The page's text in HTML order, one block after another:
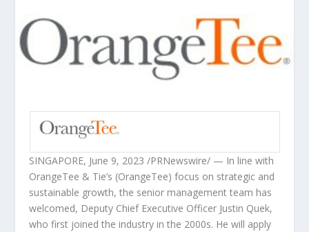
SINGAPORE, June 9, 2023 /PRNewswire/ — In line with
OrangeTee & Tie’s (OrangeTee) focus on strategic and
sustainable growth, the senior management team has
welcomed, Deputy Chief Executive Officer Justin Quek,
who first joined the industry in the 2000s. He will apply